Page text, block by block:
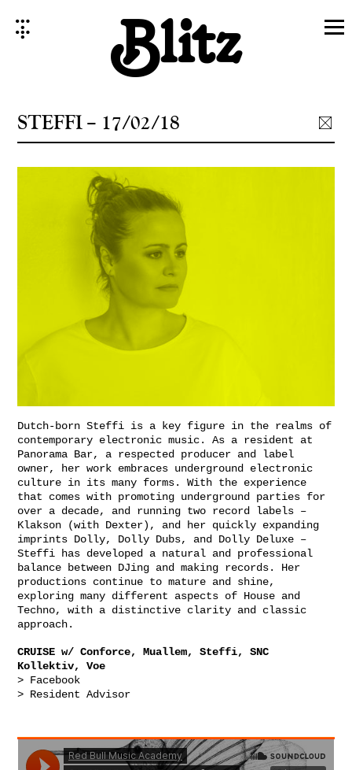
STEFFI – 17/02/18
Dutch-born Steffi is a key figure in the realms of
contemporary electronic music. As a resident at
Panorama Bar, a respected producer and label
owner, her work embraces underground electronic
culture in its many forms. With the experience
that comes with promoting underground parties for
over a decade, and running two record labels –
Klakson (with Dexter), and her quickly expanding
imprints Dolly, Dolly Dubs, and Dolly Deluxe –
Steffi has developed a natural and professional
balance between DJing and making records. Her
productions continue to mature and shine,
exploring many different aspects of House and
Techno, with a distinctive clarity and classic
approach.
CRUISE w/ Conforce, Muallem, Steffi, SNC
Kollektiv, Voe
> Facebook
> Resident Advisor